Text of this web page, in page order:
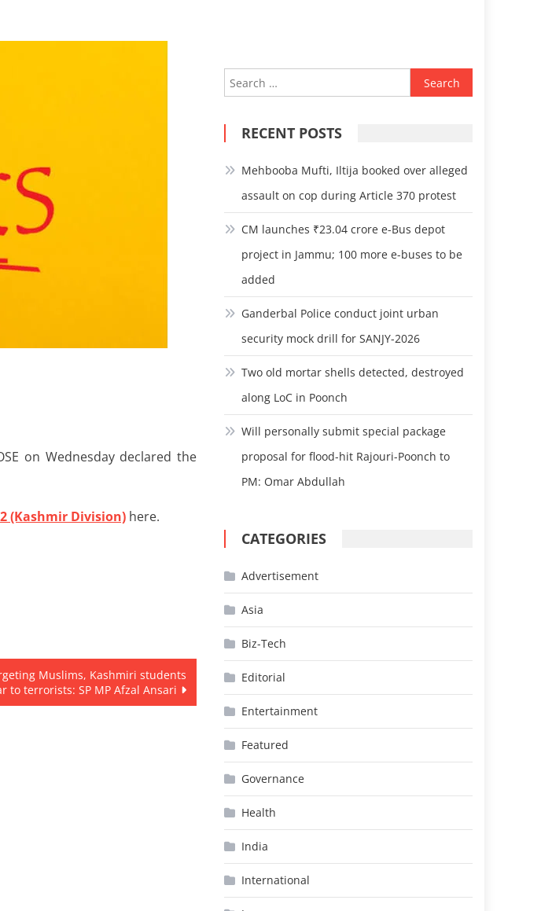
on Wednesday declared the
(Kashmir Division) here.
Muslims, Kashmiri students
to terrorists: SP MP Afzal Ansari
Search
for:
RECENT POSTS
Mehbooba Mufti, Iltija booked over alleged
assault on cop during Article 370 protest
CM launches ₹23.04 crore e-Bus depot
project in Jammu; 100 more e-buses to be
added
Ganderbal Police conduct joint urban
security mock drill for SANJY-2026
Two old mortar shells detected, destroyed
along LoC in Poonch
Will personally submit special package
proposal for flood-hit Rajouri-Poonch to
PM: Omar Abdullah
CATEGORIES
Advertisement
Asia
Biz-Tech
Editorial
Entertainment
Featured
Governance
Health
India
International